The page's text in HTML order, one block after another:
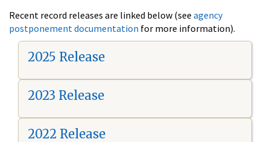
Recent record releases are linked below (see agency
postponement documentation for more information).
2025 Release
2023 Release
2022 Release